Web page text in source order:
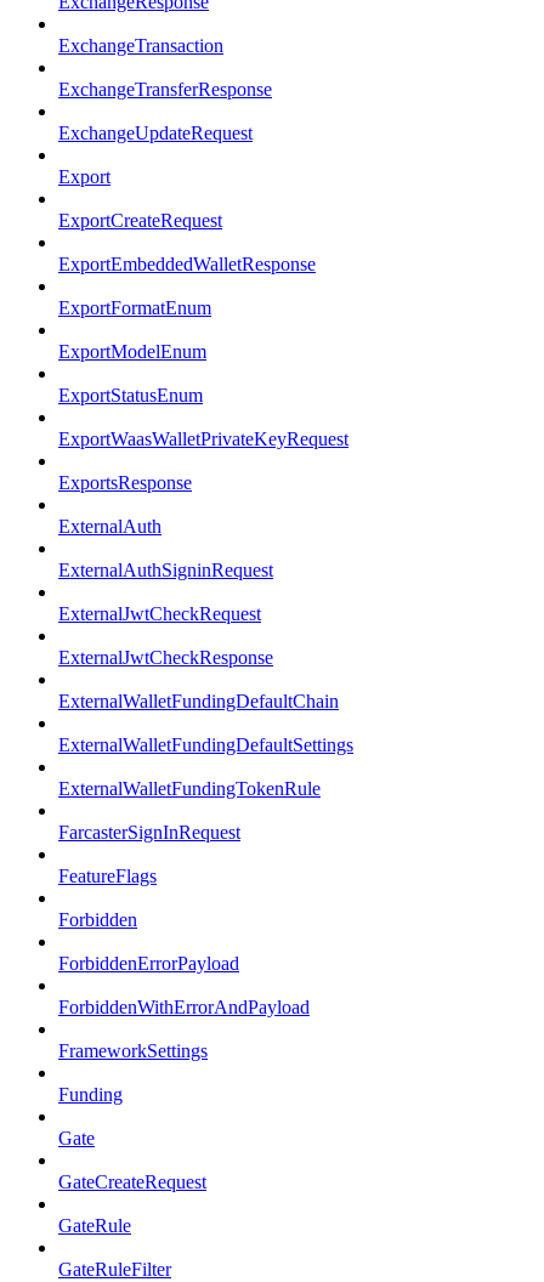
ExchangeTransaction
ExchangeTransferResponse
ExchangeUpdateRequest
Export
ExportCreateRequest
ExportEmbeddedWalletResponse
ExportFormatEnum
ExportModelEnum
ExportStatusEnum
ExportWaasWalletPrivateKeyRequest
ExportsResponse
ExternalAuth
ExternalAuthSigninRequest
ExternalJwtCheckRequest
ExternalJwtCheckResponse
ExternalWalletFundingDefaultChain
ExternalWalletFundingDefaultSettings
ExternalWalletFundingTokenRule
FarcasterSignInRequest
FeatureFlags
Forbidden
ForbiddenErrorPayload
ForbiddenWithErrorAndPayload
FrameworkSettings
Funding
Gate
GateCreateRequest
GateRule
GateRuleFilter